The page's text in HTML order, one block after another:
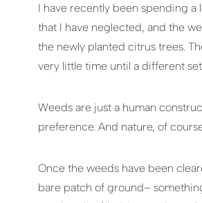
I have recently been spending
that I have neglected, and the
the newly planted citrus trees.
very little time until a different
Weeds are just a human
preference. And nature, of
Once the weeds have been
bare patch of ground–